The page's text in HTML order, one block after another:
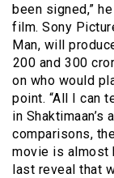
been signed,”
film. Sony
Man, will
₹200 and ₹300
on who would
point. “All I can
in Shaktimaan’s
comparisons,
movie is almost
last reveal that